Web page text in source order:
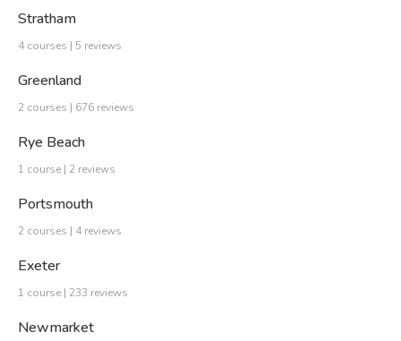
Stratham
4 courses | 5 reviews
Greenland
2 courses | 676 reviews
Rye Beach
1 course | 2 reviews
Portsmouth
2 courses | 4 reviews
Exeter
1 course | 233 reviews
Newmarket